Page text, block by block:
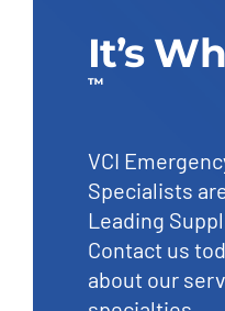
It’s
™
VCI
Specialists
Leading
Contact us
about our